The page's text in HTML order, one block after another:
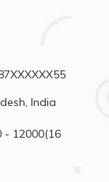
India
- 12000(16